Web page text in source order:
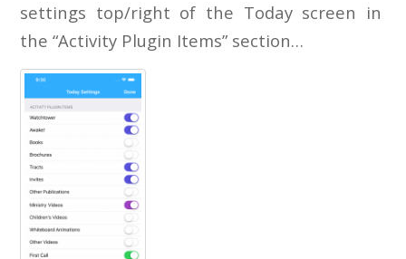
settings top/right of the Today screen in
the “Activity Plugin Items” section…